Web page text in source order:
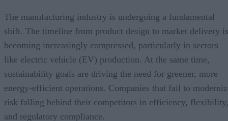
The manufacturing industry is undergoing a fundamental
shift. The timeline from product design to market delivery is
becoming increasingly compressed, particularly in sectors
like electric vehicle (EV) production. At the same time,
sustainability goals are driving the need for greener, more
energy-efficient operations. Companies that fail to
risk falling behind their competitors in efficiency, flexibility,
and regulatory compliance.